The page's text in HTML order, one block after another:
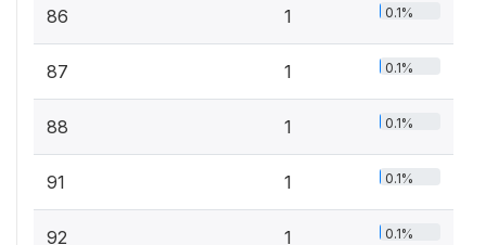
86 1 0.1%
87 1 0.1%
88 1 0.1%
91 1 0.1%
92 1 0.1%